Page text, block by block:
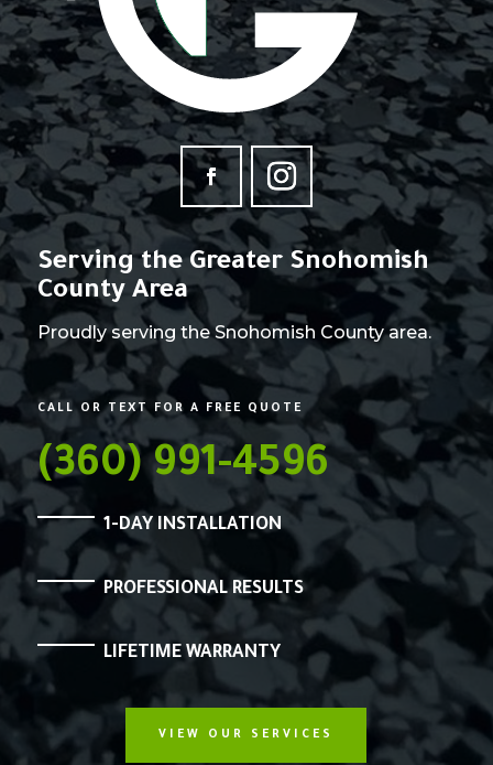
Serving the Greater Snohomish
County Area
Proudly serving the Snohomish County area.
CALL OR TEXT FOR A FREE QUOTE
(360) 991-4596
1-DAY INSTALLATION
PROFESSIONAL RESULTS
LIFETIME WARRANTY
VIEW OUR SERVICES